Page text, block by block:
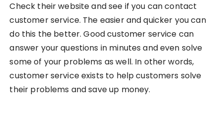
Check their website and see if you can contact
customer service. The easier and quicker you can
do this the better. Good customer service can
answer your questions in minutes and even solve
some of your problems as well. In other words,
customer service exists to help customers solve
their problems and save up money.